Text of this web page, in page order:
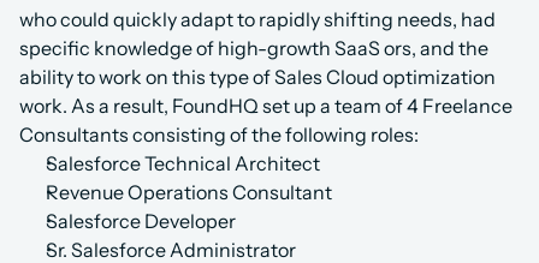
who could quickly adapt to rapidly shifting needs, had
specific knowledge of high-growth SaaS ors, and the
ability to work on this type of Sales Cloud optimization
work. As a result, FoundHQ set up a team of 4 Freelance
Consultants consisting of the following roles:
Salesforce Technical Architect
Revenue Operations Consultant
Salesforce Developer
Sr. Salesforce Administrator